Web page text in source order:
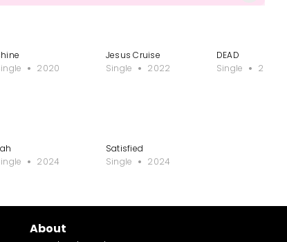
2020
Jesus Cruise
Single
2022
DEAD
Single
2024
2024
Satisfied
Single
2024
About